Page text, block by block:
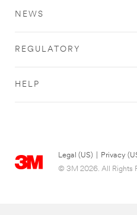
NEWS
REGULATORY
HELP
Legal (US) Privacy
© 3M 2026. All Rights